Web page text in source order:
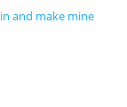
and make mine